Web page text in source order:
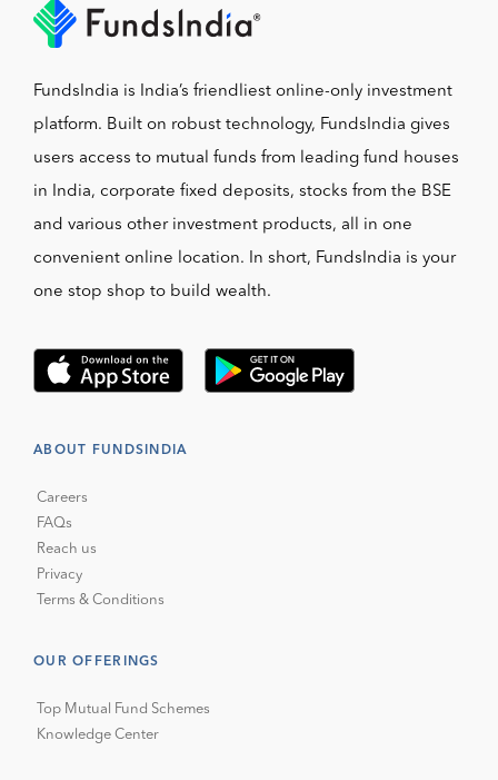
FundsIndia is India’s friendliest online-only investment
platform. Built on robust technology, FundsIndia gives
users access to mutual funds from leading fund houses
in India, corporate fixed deposits, stocks from the BSE
and various other investment products, all in one
convenient online location. In short, FundsIndia is your
one stop shop to build wealth.
ABOUT FUNDSINDIA
Careers
FAQs
Reach us
Privacy
Terms & Conditions
OUR OFFERINGS
Top Mutual Fund Schemes
Knowledge Center